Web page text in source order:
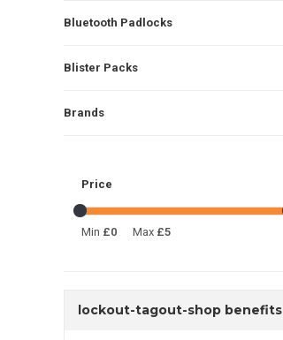
Bluetooth Padlocks
Blister Packs
Brands
Price
Min £0 Max £5
lockout-tagout-shop benefits